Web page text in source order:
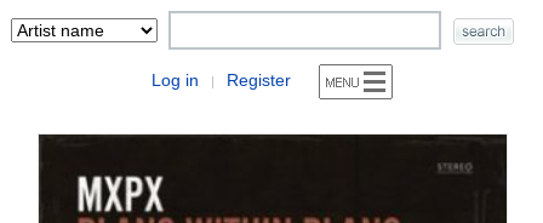
Log in | Register